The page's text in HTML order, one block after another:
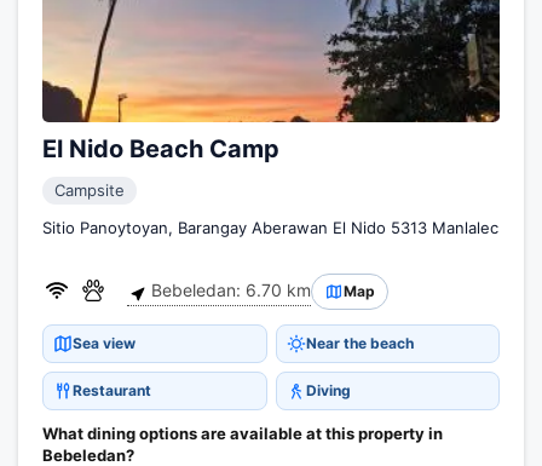
El Nido Beach Camp
Campsite
Sitio Panoytoyan, Barangay Aberawan El Nido 5313 Manlalec
Bebeledan: 6.70 km Map
Sea view Near the beach
Restaurant Diving
What dining options are available at this property in
Bebeledan?